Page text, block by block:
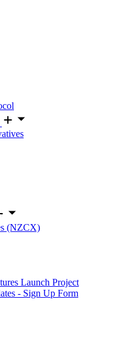
(NZCX)
Launch Project
- Sign Up Form